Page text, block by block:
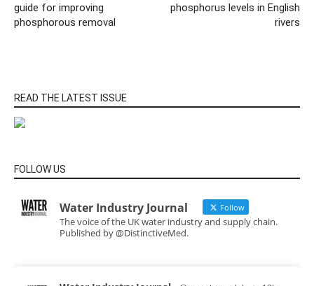
guide for improving
phosphorous removal
phosphorus levels in English
rivers
READ THE LATEST ISSUE
FOLLOW US
Water Industry Journal Follow
The voice of the UK water industry and supply chain.
Published by @DistinctiveMed.